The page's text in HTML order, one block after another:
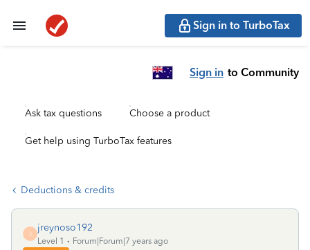
Sign in to TurboTax
Sign in to Community
Ask tax questions Choose a product
Get help using TurboTax features
Deductions & credits
J
jreynoso192
Level 1
Forum|Forum|7 years ago